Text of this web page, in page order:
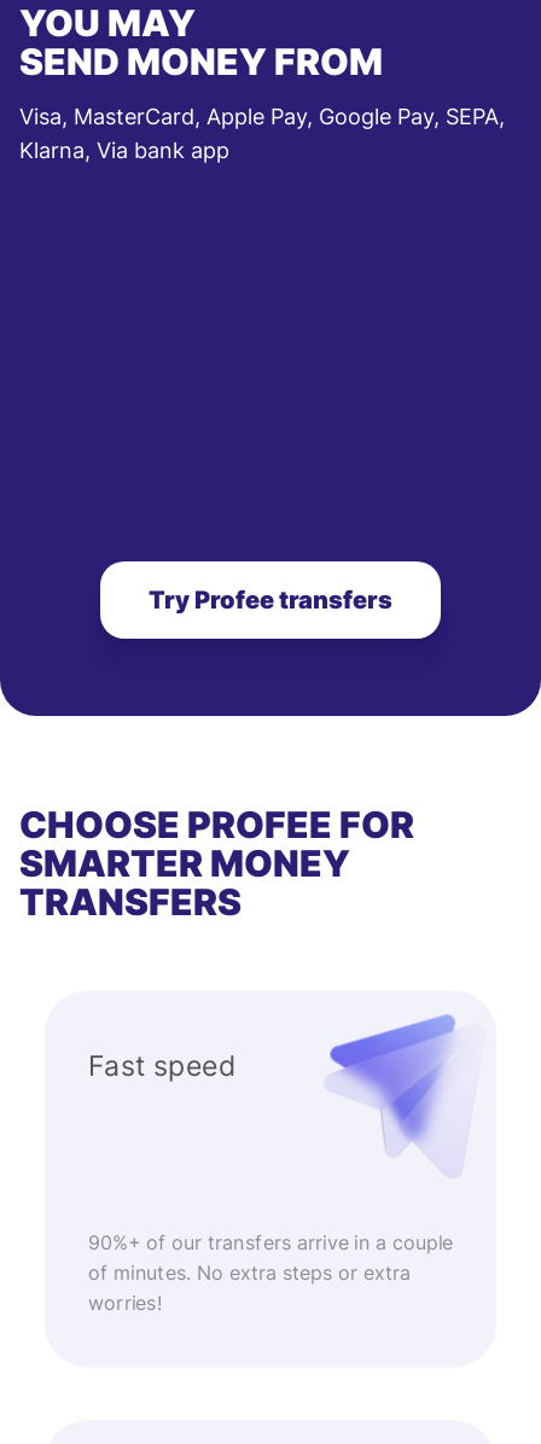
YOU MAY
SEND MONEY FROM
Visa, MasterCard, Apple Pay, Google Pay, SEPA,
Klarna, Via bank app
Try Profee transfers
CHOOSE PROFEE FOR
SMARTER MONEY
TRANSFERS
Fast speed
90%+ of our transfers arrive in a couple
of minutes. No extra steps or extra
worries!